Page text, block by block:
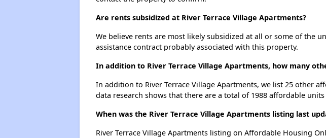
Are rents subsidized at River Terrace Village Apartments?
We believe rents are most likely subsidized at all or some of the
assistance contract probably associated with this property.
In addition to River Terrace Village Apartments, how many
In addition to River Terrace Village Apartments, we list 25 other
data research shows that there are a total of 1988 affordable
When was the River Terrace Village Apartments listing last
River Terrace Village Apartments listing on Affordable Housing